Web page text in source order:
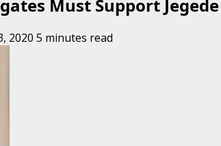
Must Support Jegede
2020 5 minutes read